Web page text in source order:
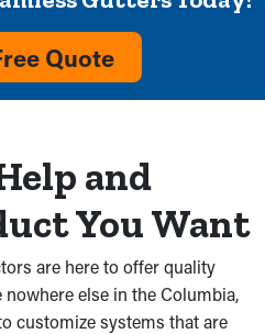
Quote
and
You Want
are here to offer quality
else in the Columbia,
customize systems that are